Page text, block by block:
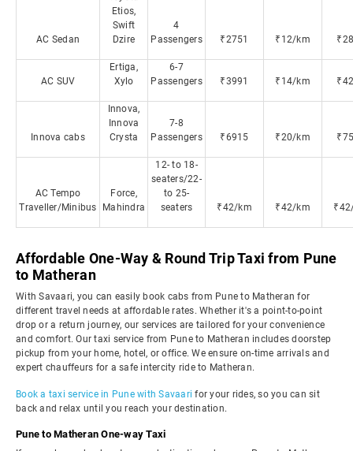
AC Sedan
Etios,
Swift
Dzire
4
Passengers
₹2751 ₹12/km
AC SUV
Ertiga,
Xylo
6-7
Passengers
₹3991 ₹14/km
Innova cabs
Innova,
Innova
Crysta
7-8
Passengers
₹6915 ₹20/km
AC Tempo
Traveller/Minibus
Force,
Mahindra
12- to 18-
seaters/22-
to 25-
seaters
₹42/km ₹42/km
Affordable One-Way & Round Trip Taxi from Pune
to Matheran
With Savaari, you can easily book cabs from Pune to Matheran for
different travel needs at affordable rates. Whether it's a point-to-point
drop or a return journey, our services are tailored for your convenience
and comfort. Our taxi service from Pune to Matheran includes doorstep
pickup from your home, hotel, or office. We ensure on-time arrivals and
expert chauffeurs for a safe intercity ride to Matheran.
Book a taxi service in Pune with Savaari for your rides, so you can sit
back and relax until you reach your destination.
Pune to Matheran One-way Taxi